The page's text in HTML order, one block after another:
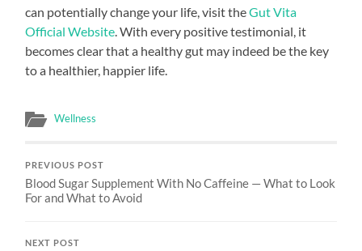
can potentially change your life, visit theGut Vita
Official Website . With every positive testimonial, it
becomes clear that a healthy gut may indeed be the key
to a healthier, happier life.
Wellness
PREVIOUS POST
Blood Sugar Supplement With No Caffeine — What to Look
For and What to Avoid
NEXT POST